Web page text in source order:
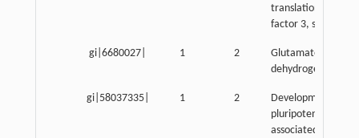
translation
factor 3, subunit 8
gi|6680027| 1 2
Glutamate
dehydrogenase 1
gi|58037335| 1 2
Developmental
pluripotency-
associated 2